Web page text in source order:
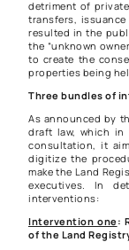
detriment of
transfers,
resulted in the
the “unknown
to create the
properties being
Three bundles of
As announced by
draft law, which
consultation, it
digitize the
make the Land
executives. In
interventions:
Intervention one:
of the Land